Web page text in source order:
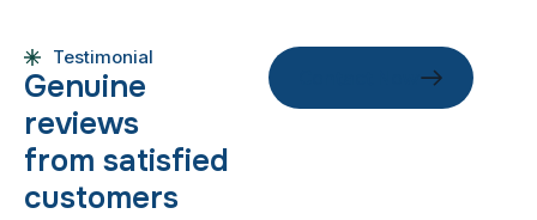
Testimonial
Genuine
reviews
from satisfied
customers